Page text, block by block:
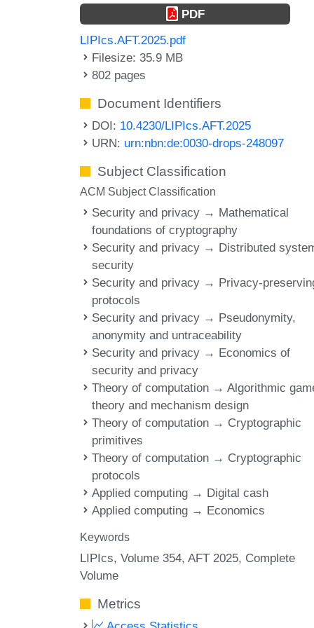
PDF
LIPIcs.AFT.2025.pdf
Filesize: 35.9 MB
802 pages
Document Identifiers
DOI: 10.4230/LIPIcs.AFT.2025
URN: urn:nbn:de:0030-drops-248097
Subject Classification
ACM Subject Classification
Security and privacy → Mathematical
foundations of cryptography
Security and privacy → Distributed
security
Security and privacy → Privacy-
protocols
Security and privacy → Pseudonymity,
anonymity and untraceability
Security and privacy → Economics of
security and privacy
Theory of computation → Algorithmic
theory and mechanism design
Theory of computation → Cryptographic
primitives
Theory of computation → Cryptographic
protocols
Applied computing → Digital cash
Applied computing → Economics
Keywords
LIPIcs, Volume 354, AFT 2025, Complete
Volume
Metrics